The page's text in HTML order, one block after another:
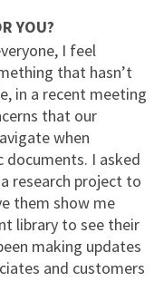
YOU?
I feel
that hasn’t
in a recent meeting
that our
when
I asked
research project to
them show me
library to see their
making updates
and customers